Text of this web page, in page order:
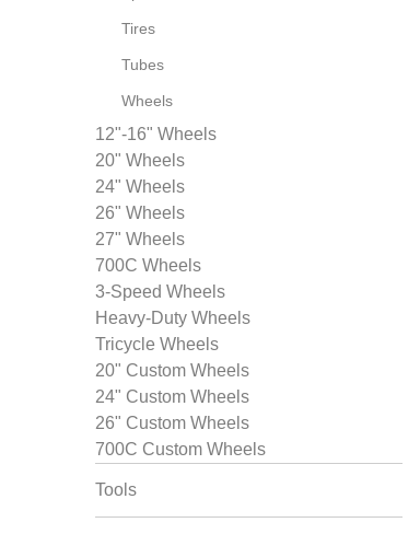
Tires
Tubes
Wheels
12"-16" Wheels
20" Wheels
24" Wheels
26" Wheels
27" Wheels
700C Wheels
3-Speed Wheels
Heavy-Duty Wheels
Tricycle Wheels
20" Custom Wheels
24" Custom Wheels
26" Custom Wheels
700C Custom Wheels
Tools